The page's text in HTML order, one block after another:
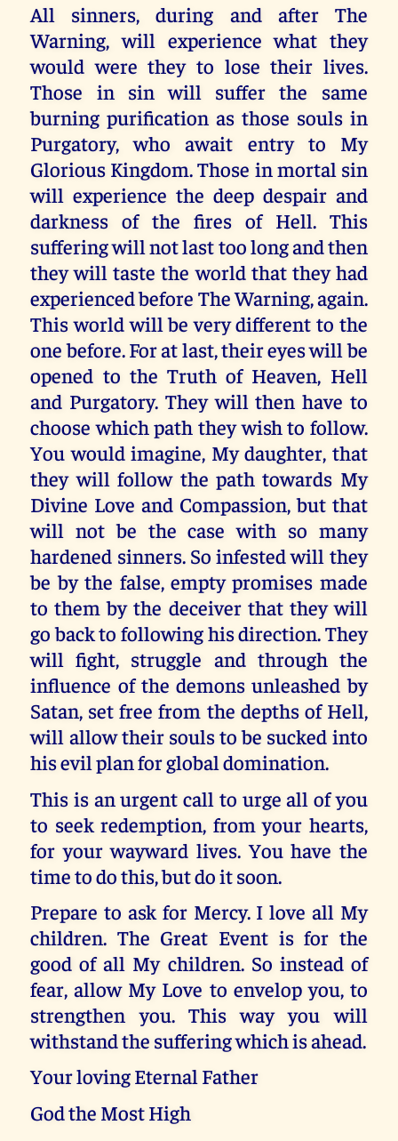
All sinners, during and after The
Warning, will experience what they
would were they to lose their lives.
Those in sin will suffer the same
burning purification as those souls in
Purgatory, who await entry to My
Glorious Kingdom. Those in mortal sin
will experience the deep despair and
darkness of the fires of Hell. This
suffering will not last too long and then
they will taste the world that they had
experienced before The Warning, again.
This world will be very different to the
one before. For at last, their eyes will be
opened to the Truth of Heaven, Hell
and Purgatory. They will then have to
choose which path they wish to follow.
You would imagine, My daughter, that
they will follow the path towards My
Divine Love and Compassion, but that
will not be the case with so many
hardened sinners. So infested will they
be by the false, empty promises made
to them by the deceiver that they will
go back to following his direction. They
will fight, struggle and through the
influence of the demons unleashed by
Satan, set free from the depths of Hell,
will allow their souls to be sucked into
his evil plan for global domination.
This is an urgent call to urge all of you
to seek redemption, from your hearts,
for your wayward lives. You have the
time to do this, but do it soon.
Prepare to ask for Mercy. I love all My
children. The Great Event is for the
good of all My children. So instead of
fear, allow My Love to envelop you, to
strengthen you. This way you will
withstand the suffering which is ahead.
Your loving Eternal Father
God the Most High